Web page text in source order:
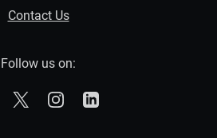
Contact Us
Follow us on:
The Zebra on Facebook
The Zebra on XThe Zebra on Instagram